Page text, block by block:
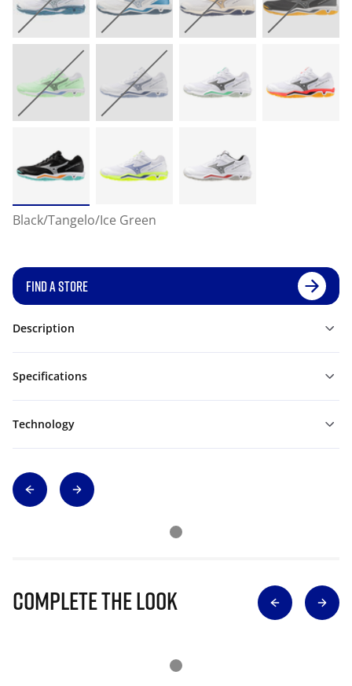
Black/Tangelo/Ice Green
FIND A STORE
Description
Specifications
Technology
Complete The Look